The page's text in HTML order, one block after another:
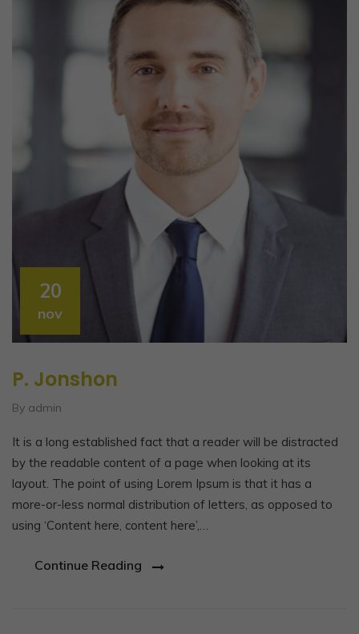
20
nov
P. Jonshon
By admin
It is a long established fact that a reader will be distracted
by the readable content of a page when looking at its
layout. The point of using Lorem Ipsum is that it has a
more-or-less normal distribution of letters, as opposed to
using ‘Content here, content here’,…
Continue Reading